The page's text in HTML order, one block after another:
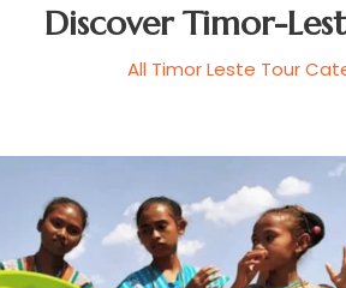
Discover Timor-
All Timor Leste Tour